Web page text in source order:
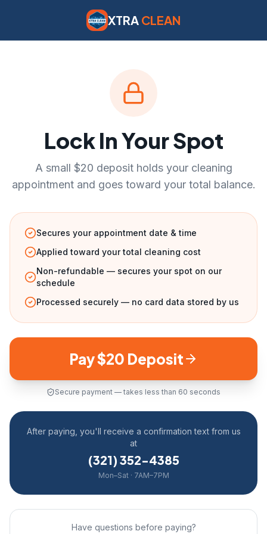
XTRA CLEAN
Lock In Your Spot
A small $20 deposit holds your cleaning
appointment and goes toward your total balance.
Secures your appointment date & time
Applied toward your total cleaning cost
Non-refundable — secures your spot on our
schedule
Processed securely — no card data stored by us
Pay $20 Deposit
Secure payment — takes less than 60 seconds
After paying, you'll receive a confirmation text from us
at
(321) 352-4385
Mon–Sat · 7AM–7PM
Have questions before paying?